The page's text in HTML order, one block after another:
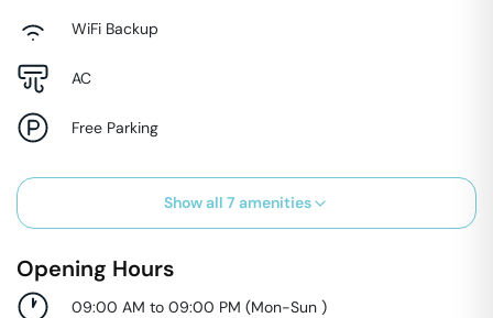
WiFi Backup
AC
Free Parking
Show all 7 amenities
Opening Hours
09:00 AM to 09:00 PM (Mon-Sun )